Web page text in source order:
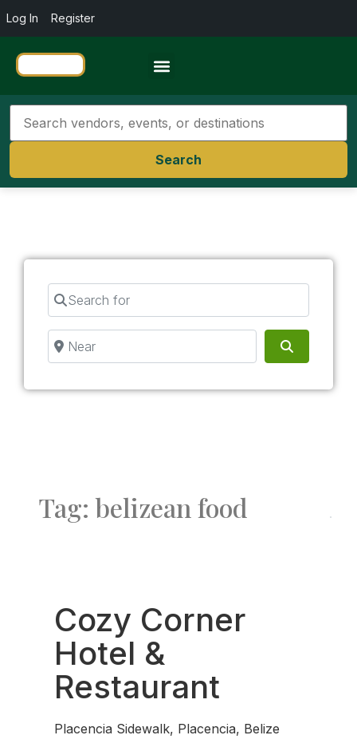
Log In Register
Search
Search for
Near
Tag: belizean food
Cozy Corner
Hotel &
Restaurant
Placencia Sidewalk, Placencia, Belize